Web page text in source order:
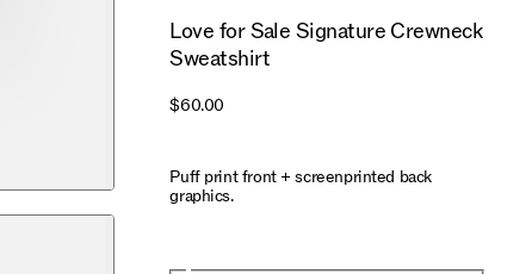
Love for Sale Signature Crewneck
Sweatshirt
$60.00
Puff print front + screenprinted back
graphics.